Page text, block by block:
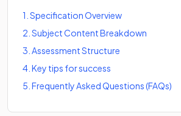
1 Specification Overview
2 Subject Content Breakdown
3 Assessment Structure
4 Key tips for success
5 Frequently Asked Questions (FAQs)